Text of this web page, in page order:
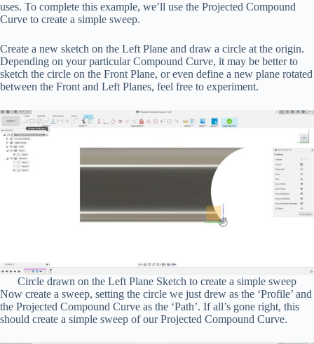
uses. To complete this example, we’ll use the Projected Compound
Curve to create a simple sweep.
Create a new sketch on the Left Plane and draw a circle at the origin.
Depending on your particular Compound Curve, it may be better to
sketch the circle on the Front Plane, or even define a new plane rotated
between the Front and Left Planes, feel free to experiment.
Circle drawn on the Left Plane Sketch to create a simple sweep
Now create a sweep, setting the circle we just drew as the ‘Profile’ and
the Projected Compound Curve as the ‘Path’. If all’s gone right, this
should create a simple sweep of our Projected Compound Curve.